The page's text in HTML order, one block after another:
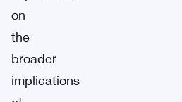
on
the
broader
implications